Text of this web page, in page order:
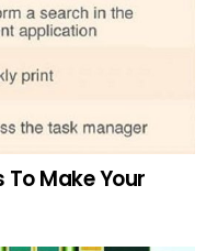
Make Your